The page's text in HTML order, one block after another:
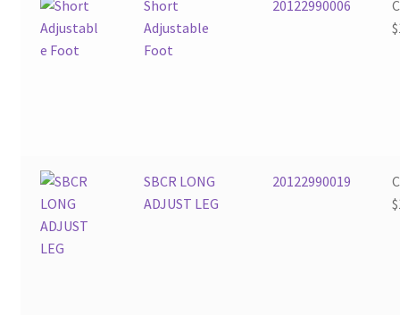
Short
Adjustable
Foot
20122990006
$
SBCR LONG
ADJUST LEG
20122990019
$